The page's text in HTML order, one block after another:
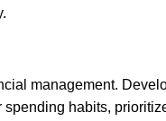
management.
habits,